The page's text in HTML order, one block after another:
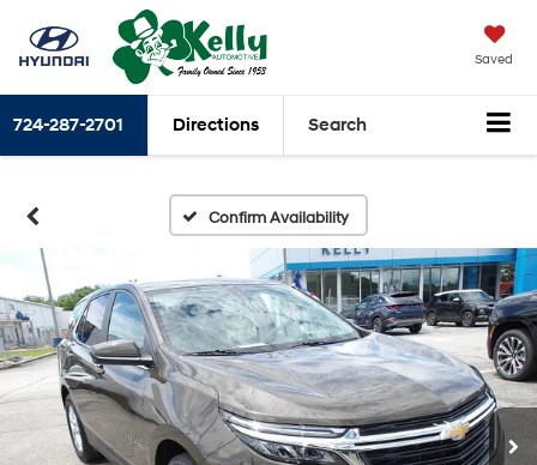
Saved
724-287-2701 Directions Search
Confirm Availability